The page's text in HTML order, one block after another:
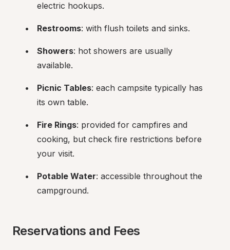
electric hookups.
Restrooms: with flush toilets and sinks.
Showers: hot showers are usually
available.
Picnic Tables: each campsite typically has
its own table.
Fire Rings: provided for campfires and
cooking, but check fire restrictions before
your visit.
Potable Water: accessible throughout the
campground.
Reservations and Fees